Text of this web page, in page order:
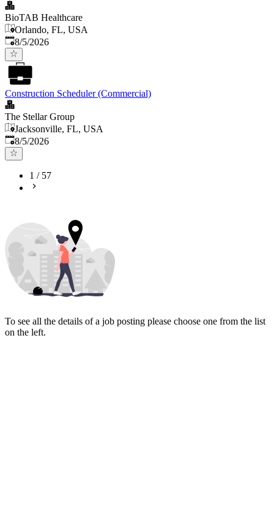
BioTAB Healthcare
Orlando, FL, USA
Published
8/5/2026
Construction Scheduler (Commercial)
The Stellar Group
Jacksonville, FL, USA
Published
8/5/2026
1 / 57
To see all the details of a job posting please choose one from the list
on the left.